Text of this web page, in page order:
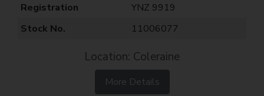
Registration
YNZ 9919
Stock No.
11006077
Location: Coleraine
More Details